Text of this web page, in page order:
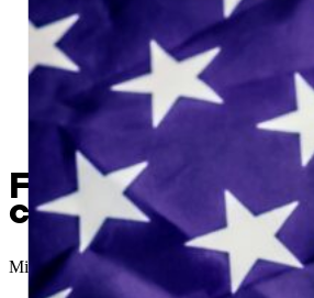
Former financial
charges
Micah Choquette// February 13, 2026